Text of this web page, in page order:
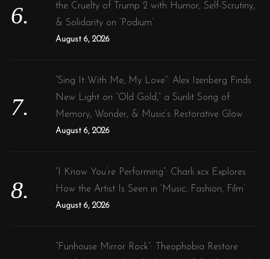
the Cruelty of Trump 2 with Humor, Self-Scrutiny,
& Solidarity on ‘Podium’
August 6, 2026
“Sing It With Me, My Love”: Alex Izenberg Finds
New Light on “Old Gold,” a Sunlit Song of
Memory, Wonder, & Music’s Restorative Glow
August 6, 2026
“I Know You’re Performing”: Charli xcx Explores
How the Artist Is Seen in ‘Music, Fashion, Film’
August 6, 2026
“Funhouse Mirror Rock”: Theophobia Restore